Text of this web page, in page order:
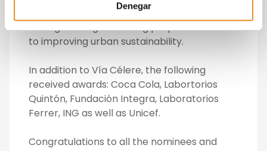
Denegar
the challenges that cities pose today
through change-inducing proposals linked
to improving urban sustainability.
In addition to Vía Célere, the following
received awards: Coca Cola, Labortorios
Quintón, Fundación Integra, Laboratorios
Ferrer, ING as well as Unicef.
Congratulations to all the nominees and